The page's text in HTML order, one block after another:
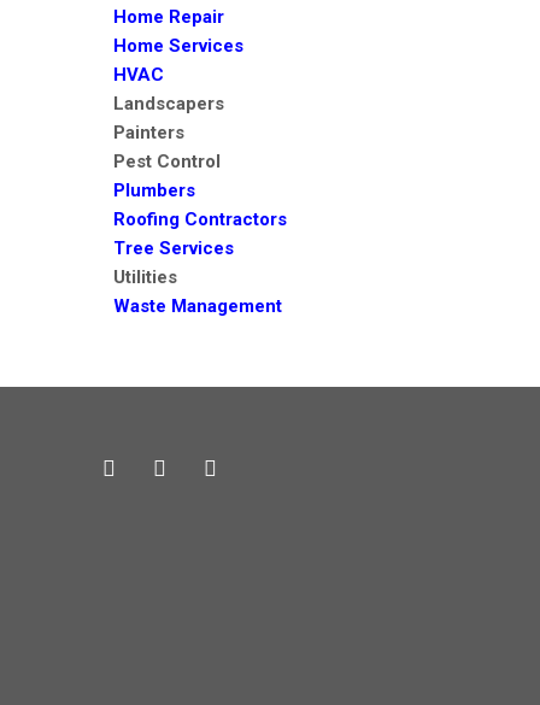
Home Repair
Home Services
HVAC
Landscapers
Painters
Pest Control
Plumbers
Roofing Contractors
Tree Services
Utilities
Waste Management